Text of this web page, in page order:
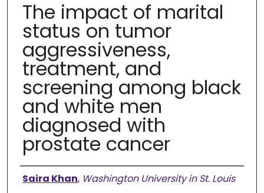
The impact of marital
status on tumor
aggressiveness,
treatment, and
screening among black
and white men
diagnosed with
prostate cancer
Authors
Saira Khan, Washington University in St. Louis